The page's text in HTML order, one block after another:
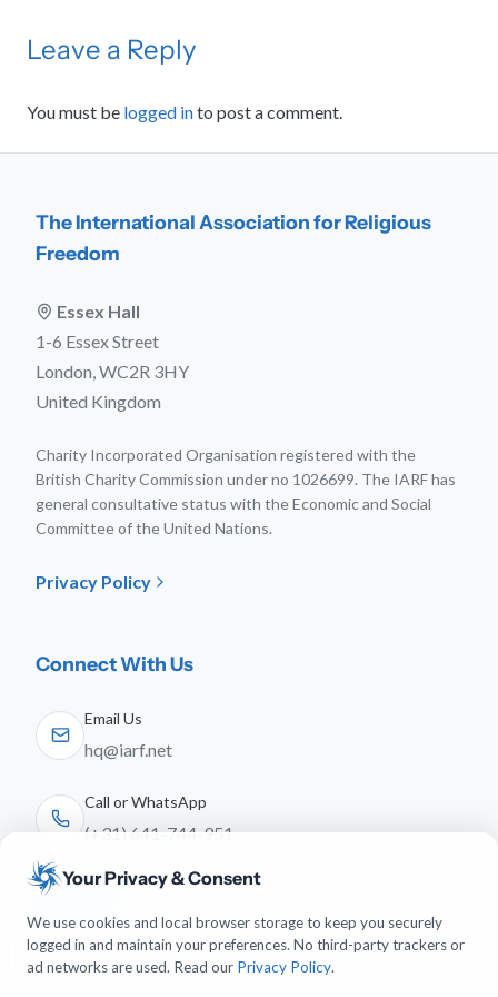
Leave a Reply
You must be logged into post a comment.
The International Association for Religious
Freedom
Essex Hall
1-6 Essex Street
London, WC2R 3HY
United Kingdom
Charity Incorporated Organisation registered with the
British Charity Commission under no 1026699. The IARF has
general consultative status with the Economic and Social
Committee of the United Nations.
Privacy Policy
Connect With Us
Email Us
hq@iarf.net
Call or WhatsApp
(+31) 641-744-951
Follow Us
Your Privacy & Consent
We use cookies and local browser storage to keep you securely
logged in and maintain your preferences. No third-party trackers or
ad networks are used. Read our Privacy Policy.